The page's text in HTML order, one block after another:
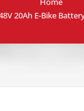
20Ah E-Bike